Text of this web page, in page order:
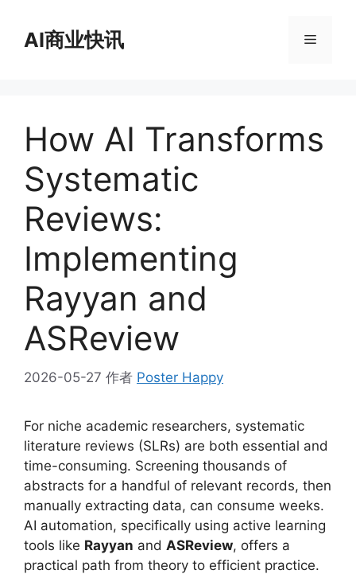
AI商业快讯 菜
How AI Transforms
Systematic
Reviews:
Implementing
Rayyan and
ASReview
2026-05-27 作者 Poster Happy
For niche academic researchers, systematic
literature reviews (SLRs) are both essential and
time-consuming. Screening thousands of
abstracts for a handful of relevant records, then
manually extracting data, can consume weeks.
AI automation, specifically using active learning
tools like Rayyan and ASReview, offers a
practical path from theory to efficient practice.